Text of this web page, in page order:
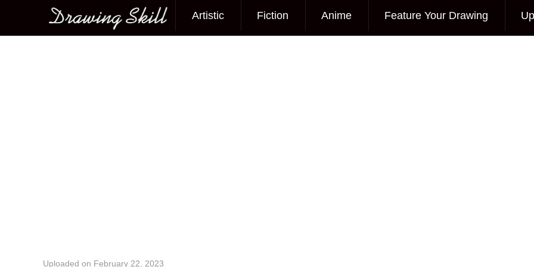
Main menu
Artistic Fiction Anime Feature Your Drawing
Uploaded on February 22, 2023